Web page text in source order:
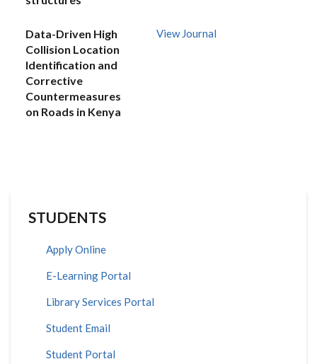
Data-Driven High
Collision Location
Identification and
Corrective
Countermeasures
on Roads in Kenya
View Journal
STUDENTS
Apply Online
E-Learning Portal
Library Services Portal
Student Email
Student Portal